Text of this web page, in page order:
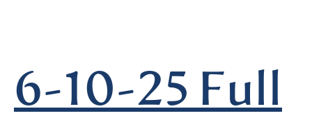
6-10-25 Full